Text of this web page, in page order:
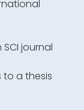
journal
to a thesis